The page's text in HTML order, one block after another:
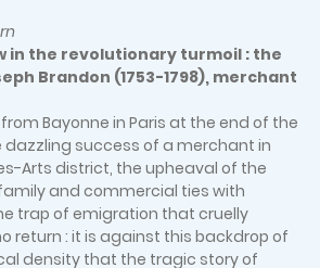
in the revolutionary turmoil : the
Brandon (1753-1798), merchant
Bayonne in Paris at the end of the
dazzling success of a merchant in
Arts district, the upheaval of the
and commercial ties with
trap of emigration that cruelly
return : it is against this backdrop of
density that the tragic story of